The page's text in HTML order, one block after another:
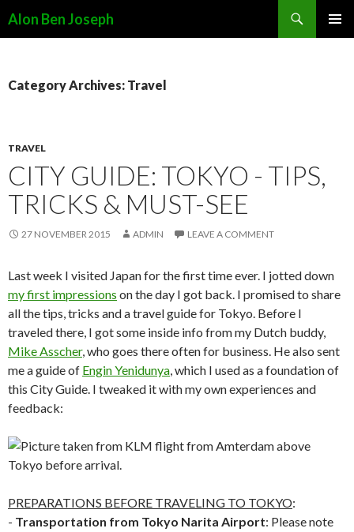
Alon Ben Joseph
Category Archives: Travel
TRAVEL
CITY GUIDE: TOKYO - TIPS,
TRICKS & MUST-SEE
27 NOVEMBER 2015 ADMIN LEAVE A COMMENT
Last week I visited Japan for the first time ever. I jotted down
my first impressions on the day I got back. I promised to share
all the tips, tricks and a travel guide for Tokyo. Before I
traveled there, I got some inside info from my Dutch buddy,
Mike Asscher, who goes there often for business. He also sent
me a guide of Engin Yenidunya, which I used as a foundation of
this City Guide. I tweaked it with my own experiences and
feedback:
PREPARATIONS BEFORE TRAVELING TO TOKYO:
- Transportation from Tokyo Narita Airport: Please note